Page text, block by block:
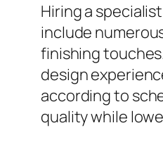
Hiring a
include
finishing
design
according to
quality while